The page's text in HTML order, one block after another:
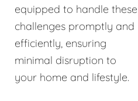
equipped to handle these
challenges promptly and
efficiently, ensuring
minimal disruption to
your home and lifestyle.